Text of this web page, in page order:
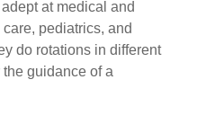
at medical and
pediatrics, and
do rotations in different
guidance of a